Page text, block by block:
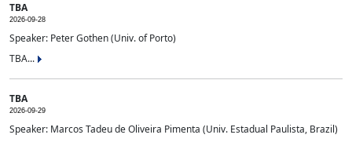
TBA
2026-09-28
Speaker: Peter Gothen (Univ. of Porto)
TBA...
TBA
2026-09-29
Speaker: Marcos Tadeu de Oliveira Pimenta (Univ. Estadual Paulista, Brazil)